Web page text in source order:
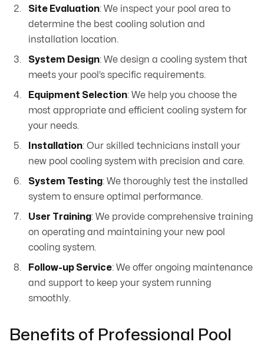
Site Evaluation: We inspect your pool area to
determine the best cooling solution and
installation location.
System Design: We design a cooling system that
meets your pool’s specific requirements.
Equipment Selection: We help you choose the
most appropriate and efficient cooling system for
your needs.
Installation: Our skilled technicians install your
new pool cooling system with precision and care.
System Testing: We thoroughly test the installed
system to ensure optimal performance.
User Training: We provide comprehensive training
on operating and maintaining your new pool
cooling system.
Follow-up Service: We offer ongoing maintenance
and support to keep your system running
smoothly.
Benefits of Professional Pool